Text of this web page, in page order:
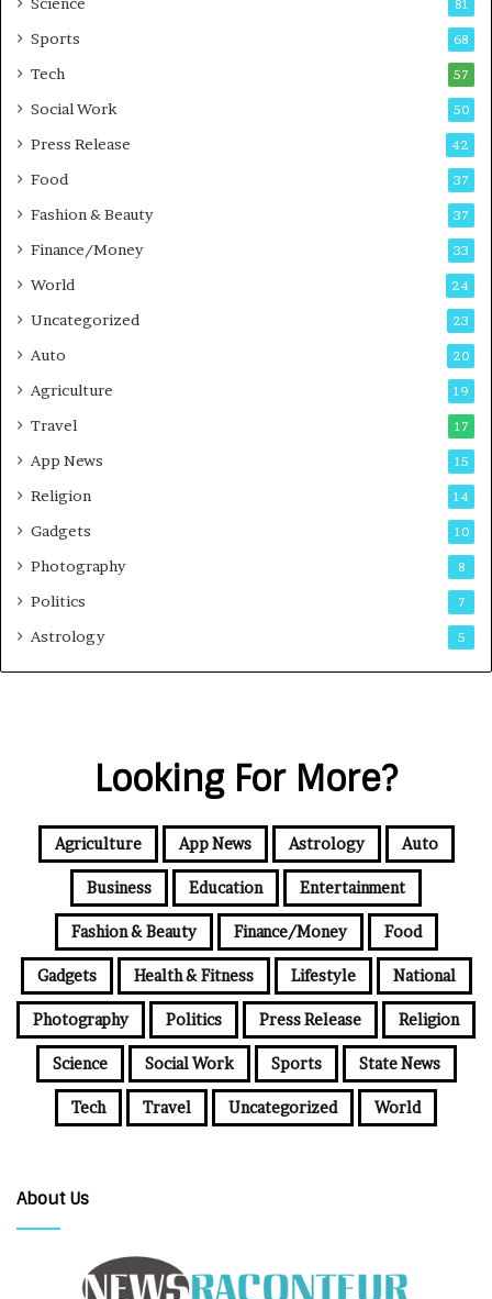
m
i
g
d
s
81
Sports 68
Tech 57
Social Work 50
Press Release 42
Food 37
Fashion & Beauty 37
Finance/Money 33
World 24
Uncategorized 23
Auto 20
Agriculture 19
Travel 17
App News 15
Religion 14
Gadgets 10
Photography 8
Politics 7
Astrology 5
Looking For More?
Agriculture App News Astrology Auto
Business Education Entertainment
Fashion & Beauty Finance/Money Food
Gadgets Health & Fitness Lifestyle National
Photography Politics Press Release Religion
Science Social Work Sports State News
Tech Travel Uncategorized World
About Us